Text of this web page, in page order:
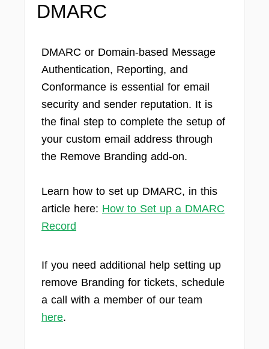
DMARC
DMARC or Domain-based Message
Authentication, Reporting, and
Conformance is essential for email
security and sender reputation. It is
the final step to complete the setup of
your custom email address through
the Remove Branding add-on.
Learn how to set up DMARC, in this
article here: How to Set up a DMARC
Record
If you need additional help setting up
remove Branding for tickets, schedule
a call with a member of our team
here.